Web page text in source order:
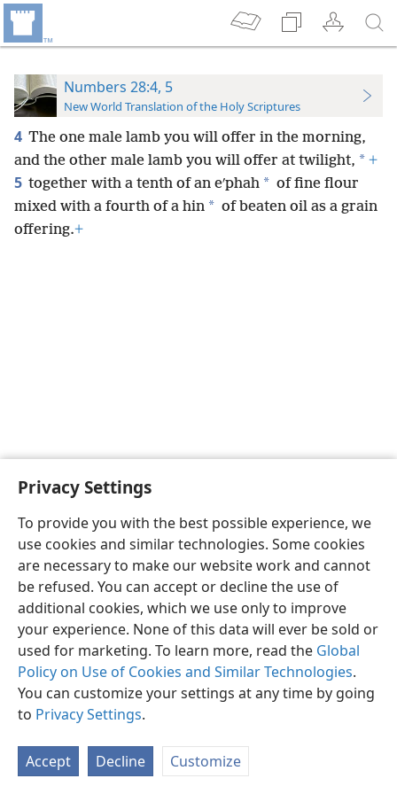
Privacy Settings
To provide you with the best possible experience, we
use cookies and similar technologies. Some cookies
are necessary to make our website work and cannot
be refused. You can accept or decline the use of
additional cookies, which we use only to improve
your experience. None of this data will ever be sold or
used for marketing. To learn more, read the Global
Policy on Use of Cookies and Similar Technologies.
You can customize your settings at any time by going
to Privacy Settings.
Accept Decline Customize
Numbers 28:4, 5
New World Translation of the Holy Scriptures
4 The one male lamb you will offer in the morning,
and the other male lamb you will offer at twilight, * +
5 together with a tenth of an eʹphah * of fine flour
mixed with a fourth of a hin * of beaten oil as a grain
offering.+
English Preferences
Copyright© 2026 Watch Tower Bible and Tract Society of Pennsylvania
Privacy Settings